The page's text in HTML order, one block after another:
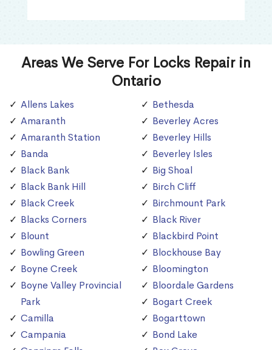
Areas We Serve For Locks Repair in
Ontario
Allens Lakes
Amaranth
Amaranth Station
Banda
Black Bank
Black Bank Hill
Black Creek
Blacks Corners
Blount
Bowling Green
Boyne Creek
Boyne Valley Provincial
Park
Camilla
Campania
Bethesda
Beverley Acres
Beverley Hills
Beverley Isles
Big Shoal
Birch Cliff
Birchmount Park
Black River
Blackbird Point
Blockhouse Bay
Bloomington
Bloordale Gardens
Bogart Creek
Bogarttown
Bond Lake